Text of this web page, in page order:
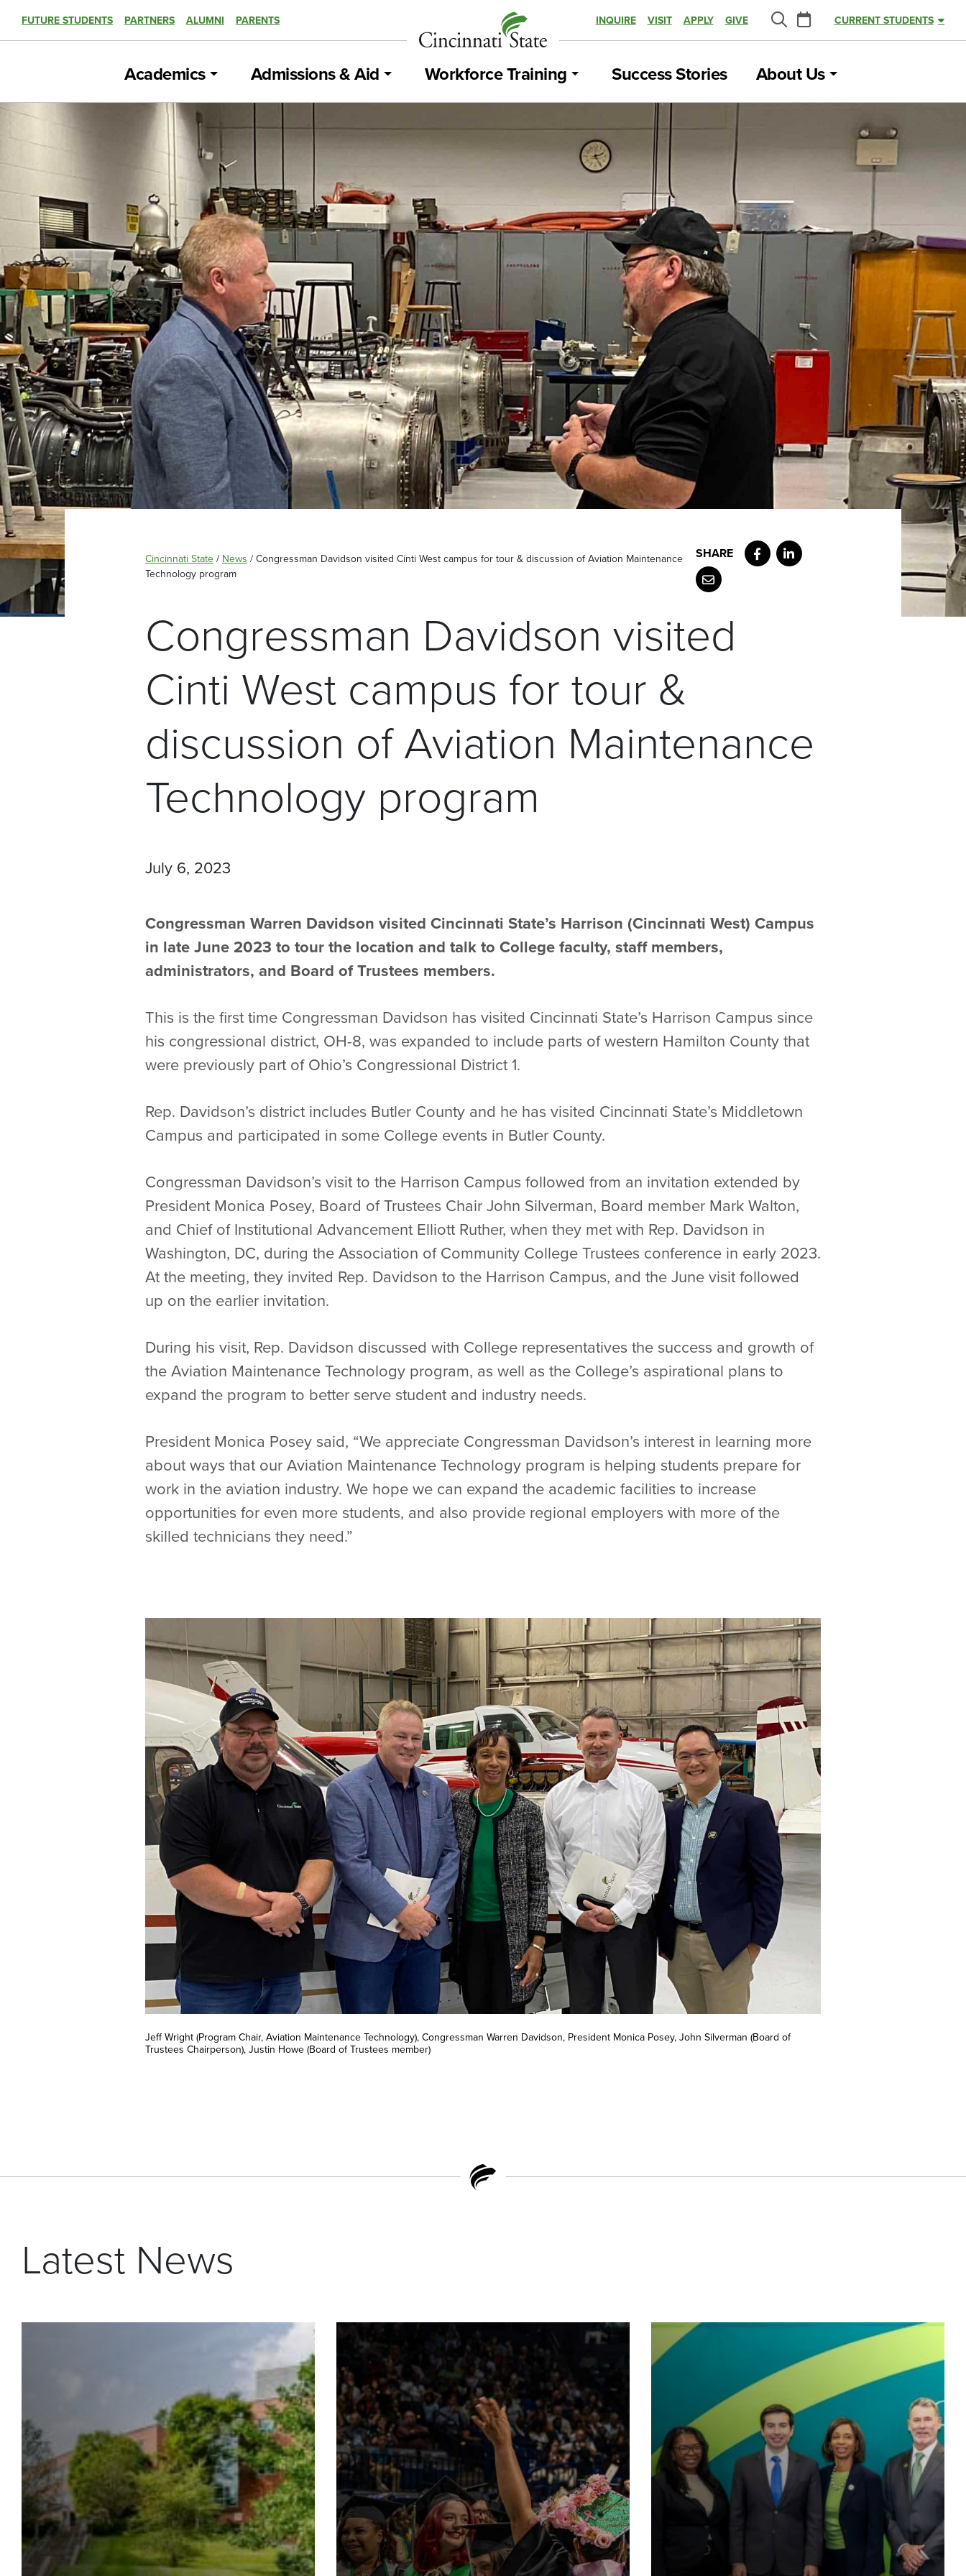
FUTURE STUDENTS PARTNERS ALUMNI PARENTS INQUIRE VISIT APPLY GIVE
Search
Calendar
CURRENT STUDENTS
Academics Admissions & Aid Workforce Training Success Stories About Us
Cincinnati State / News / Congressman Davidson visited Cinti West campus for tour & discussion of Aviation Maintenance
Technology program
Facebook
LinkedIn
Email
Congressman Davidson visited
Cinti West campus for tour &
discussion of Aviation Maintenance
Technology program
July 6, 2023
Congressman Warren Davidson visited Cincinnati State’s Harrison (Cincinnati West) Campus
in late June 2023 to tour the location and talk to College faculty, staff members,
administrators, and Board of Trustees members.
This is the first time Congressman Davidson has visited Cincinnati State’s Harrison Campus since
his congressional district, OH-8, was expanded to include parts of western Hamilton County that
were previously part of Ohio’s Congressional District 1.
Rep. Davidson’s district includes Butler County and he has visited Cincinnati State’s Middletown
Campus and participated in some College events in Butler County.
Congressman Davidson’s visit to the Harrison Campus followed from an invitation extended by
President Monica Posey, Board of Trustees Chair John Silverman, Board member Mark Walton,
and Chief of Institutional Advancement Elliott Ruther, when they met with Rep. Davidson in
Washington, DC, during the Association of Community College Trustees conference in early 2023.
At the meeting, they invited Rep. Davidson to the Harrison Campus, and the June visit followed
up on the earlier invitation.
During his visit, Rep. Davidson discussed with College representatives the success and growth of
the Aviation Maintenance Technology program, as well as the College’s aspirational plans to
expand the program to better serve student and industry needs.
President Monica Posey said, “We appreciate Congressman Davidson’s interest in learning more
about ways that our Aviation Maintenance Technology program is helping students prepare for
work in the aviation industry. We hope we can expand the academic facilities to increase
opportunities for even more students, and also provide regional employers with more of the
skilled technicians they need.”
Jeff Wright (Program Chair, Aviation Maintenance Technology), Congressman Warren Davidson, President Monica Posey, John Silverman (Board of
Trustees Chairperson), Justin Howe (Board of Trustees member)
Latest News